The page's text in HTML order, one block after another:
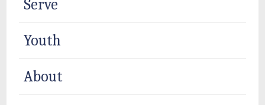
Serve
Youth
About